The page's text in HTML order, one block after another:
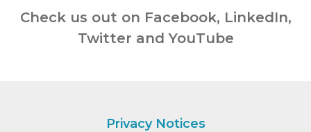
Check us out on Facebook, LinkedIn,
Twitter and YouTube
Privacy Notices